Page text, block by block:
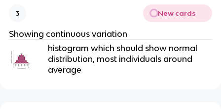
3 New cards
Showing continuous variation
histogram which should show normal
distribution, most individuals around
average